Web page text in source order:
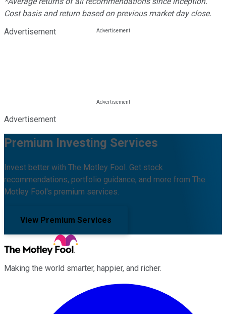
Cost basis and return based on previous market day close.
Advertisement
Advertisement
Premium Investing Services
Invest better with The Motley Fool. Get stock
recommendations, portfolio guidance, and more from The
Motley Fool's premium services.
View Premium Services
Making the world smarter, happier, and richer.